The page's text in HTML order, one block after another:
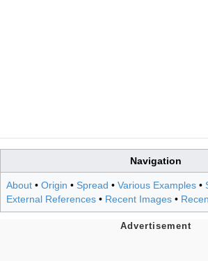
Navigation
About • Origin • Spread • Various Examples •
External References • Recent Images •